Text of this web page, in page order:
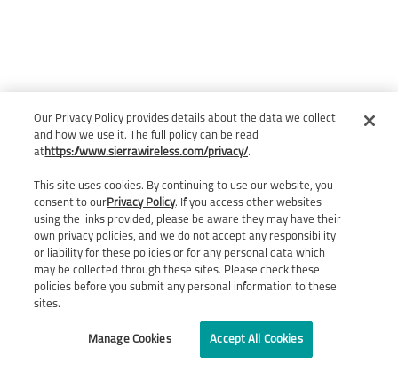
Our Privacy Policy provides details about the data we collect
and how we use it. The full policy can be read
at https://www.sierrawireless.com/privacy/.
This site uses cookies. By continuing to use our website, you
consent to ourPrivacy Policy. If you access other websites
using the links provided, please be aware they may have their
own privacy policies, and we do not accept any responsibility
or liability for these policies or for any personal data which
may be collected through these sites. Please check these
policies before you submit any personal information to these
sites.
Manage Cookies Accept All Cookies